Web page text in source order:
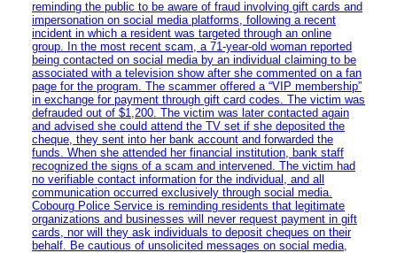
reminding the public to be aware of fraud involving gift cards and
impersonation on social media platforms, following a recent
incident in which a resident was targeted through an online
group. In the most recent scam, a 71-year-old woman reported
being contacted on social media by an individual claiming to be
associated with a television show after she commented on a fan
page for the program. The scammer offered a “VIP membership”
in exchange for payment through gift card codes. The victim was
defrauded out of $1,200. The victim was later contacted again
and advised she could attend the TV set if she deposited the
cheque, they sent into her bank account and forwarded the
funds. When she attended her financial institution, bank staff
recognized the signs of a scam and intervened. The victim had
no verifiable contact information for the individual, and all
communication occurred exclusively through social media.
Cobourg Police Service is reminding residents that legitimate
organizations and businesses will never request payment in gift
cards, nor will they ask individuals to deposit cheques on their
behalf. Be cautious of unsolicited messages on social media,